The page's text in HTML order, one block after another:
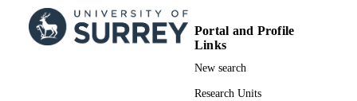
Portal and Profile
Links
New search
Research Units